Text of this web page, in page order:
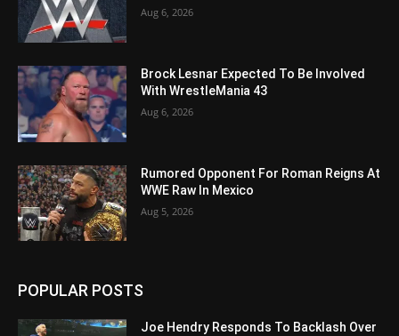
Aug 6, 2026
Brock Lesnar Expected To Be Involved
With WrestleMania 43
Aug 6, 2026
Rumored Opponent For Roman Reigns At
WWE Raw In Mexico
Aug 5, 2026
POPULAR POSTS
Joe Hendry Responds To Backlash Over